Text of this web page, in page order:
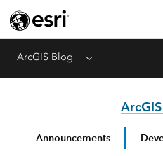
ArcGIS Blog Menu
Announcements